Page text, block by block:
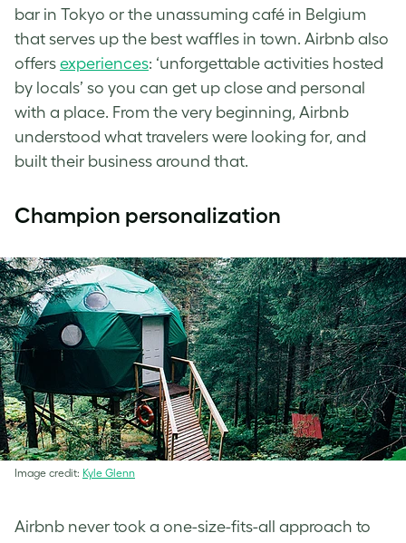
bar in Tokyo or the unassuming café in Belgium
that serves up the best waffles in town. Airbnb also
offers experiences: ‘unforgettable activities hosted
by locals’ so you can get up close and personal
with a place. From the very beginning, Airbnb
understood what travelers were looking for, and
built their business around that.
Champion personalization
Image credit: Kyle Glenn
Airbnb never took a one-size-fits-all approach to